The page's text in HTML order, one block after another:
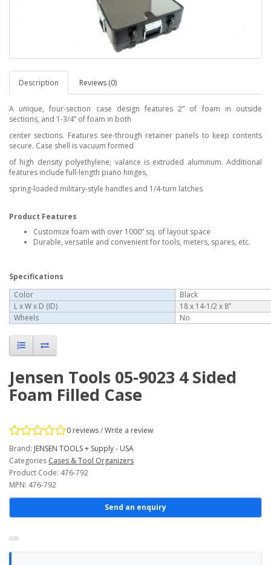
Description Reviews (0)
A unique, four-section case design features 2” of foam in outside
sections, and 1-3/4” of foam in both
center sections. Features see-through retainer panels to keep contents
secure. Case shell is vacuum formed
of high density polyethylene; valance is extruded aluminum. Additional
features include full-length piano hinges,
spring-loaded military-style handles and 1/4-turn latches
Product Features
Customize foam with over 1000” sq. of layout space
Durable, versatile and convenient for tools, meters, spares, etc.
Specifications
Color
Black
L x W x D (ID)
18 x 14-1/2 x 8”
Wheels
No
Jensen Tools 05-9023 4 Sided
Foam Filled Case
0 reviews/Write a review
Brand: JENSEN TOOLS + Supply - USA
Categories Cases & Tool Organizers
Product Code: 476-792
MPN: 476-792
Send an enquiry